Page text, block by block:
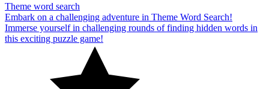
Theme word search
Embark on a challenging adventure in Theme Word Search!
Immerse yourself in challenging rounds of finding hidden words in
this exciting puzzle game!